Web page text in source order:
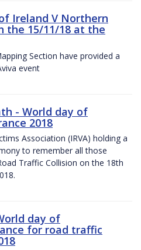
Ireland V Northern
the 15/11/18 at the
Section have provided a
event
- World day of
2018
Association (IRVA) holding a
to remember all those
Traffic Collision on the 18th
day of
for road traffic